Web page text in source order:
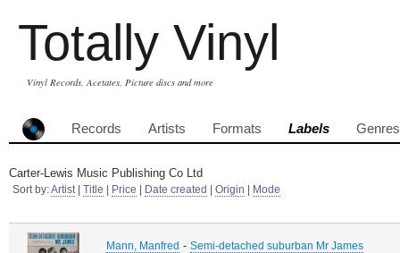
Totally Vinyl
Vinyl Records, Acetates, Picture discs and more
Records Artists Formats Labels Genres
Carter-Lewis Music Publishing Co Ltd
Sort by:Artist| Title Price Date created Origin Mode
Mann, Manfred - Semi-detached suburban Mr James